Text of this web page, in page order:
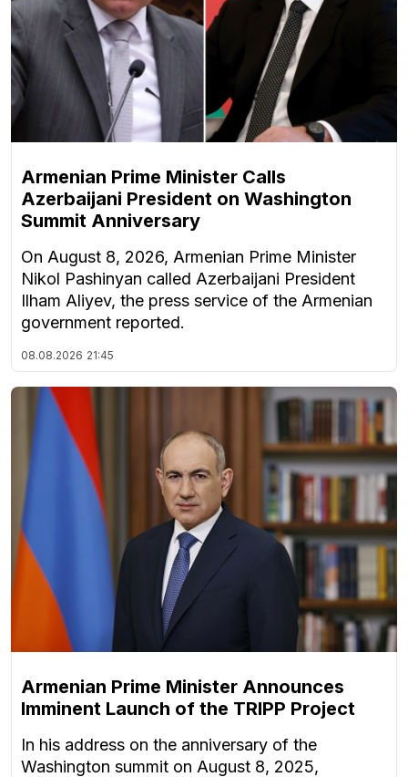
Armenian Prime Minister Calls
Azerbaijani President on Washington
Summit Anniversary
On August 8, 2026, Armenian Prime Minister
Nikol Pashinyan called Azerbaijani President
Ilham Aliyev, the press service of the Armenian
government reported.
08.08.2026 21:45
Armenian Prime Minister Announces
Imminent Launch of the TRIPP Project
In his address on the anniversary of the
Washington summit on August 8, 2025,